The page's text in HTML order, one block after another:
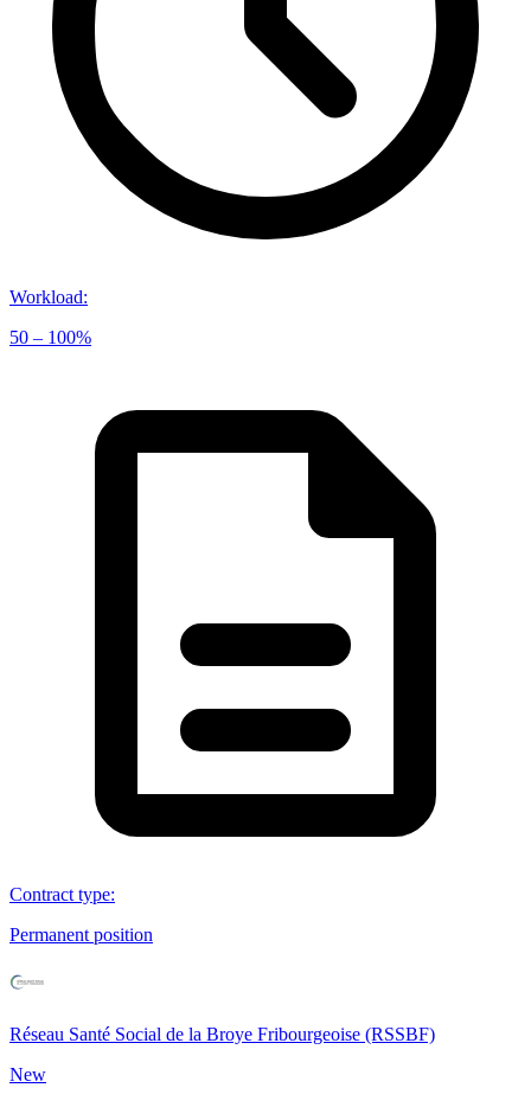
Workload:
50 – 100%
Contract type:
Permanent position
Réseau Santé Social de la Broye Fribourgeoise (RSSBF)
New